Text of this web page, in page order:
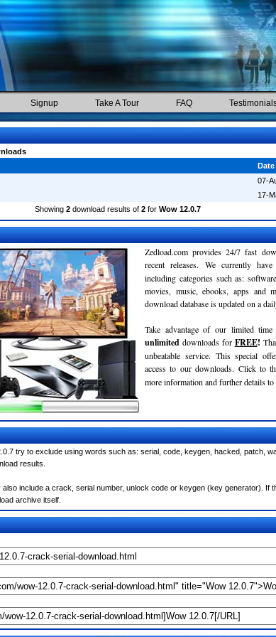
Signup Take A Tour FAQ
07-
17-
Showing 2 download results of 2 for Wow 12.0.7
Zedload.com provides 24/7 fast
recent releases. We currently
including categories such as:
movies, music, ebooks, apps and
download database is updated on a
Take advantage of our limited
unlimited downloads for FREE!
unbeatable service. This special
access to our downloads. Click to
more information and further details to
try to exclude using words such as: serial, code, keygen, hacked, patch,
results.
include a crack, serial number, unlock code or keygen (key generator). If
archive itself.